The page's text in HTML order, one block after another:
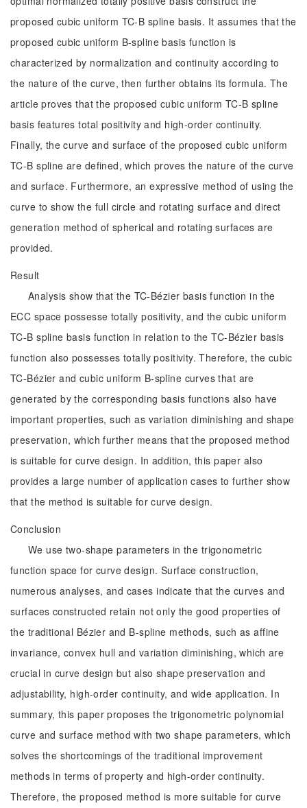
proposed cubic uniform TC-B spline basis. It assumes that the
proposed cubic uniform B-spline basis function is
characterized by normalization and continuity according to
the nature of the curve, then further obtains its formula. The
article proves that the proposed cubic uniform TC-B spline
basis features total positivity and high-order continuity.
Finally, the curve and surface of the proposed cubic uniform
TC-B spline are defined, which proves the nature of the curve
and surface. Furthermore, an expressive method of using the
curve to show the full circle and rotating surface and direct
generation method of spherical and rotating surfaces are
provided.
Result
Analysis show that the TC-Bézier basis function in the
ECC space possesse totally positivity, and the cubic uniform
TC-B spline basis function in relation to the TC-Bézier basis
function also possesses totally positivity. Therefore, the cubic
TC-Bézier and cubic uniform B-spline curves that are
generated by the corresponding basis functions also have
important properties, such as variation diminishing and shape
preservation, which further means that the proposed method
is suitable for curve design. In addition, this paper also
provides a large number of application cases to further show
that the method is suitable for curve design.
Conclusion
We use two-shape parameters in the trigonometric
function space for curve design. Surface construction,
numerous analyses, and cases indicate that the curves and
surfaces constructed retain not only the good properties of
the traditional Bézier and B-spline methods, such as affine
invariance, convex hull and variation diminishing, which are
crucial in curve design but also shape preservation and
adjustability, high-order continuity, and wide application. In
summary, this paper proposes the trigonometric polynomial
curve and surface method with two shape parameters, which
solves the shortcomings of the traditional improvement
methods in terms of property and high-order continuity.
Therefore, the proposed method is more suitable for curve